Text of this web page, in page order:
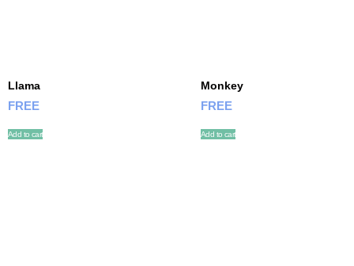
Llama
FREE
Add to cart
Monkey
FREE
Add to cart